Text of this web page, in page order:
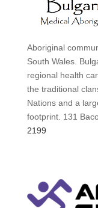
Aboriginal
South Wales.
regional health
the traditional
Nations and a
footprint. 131
2199